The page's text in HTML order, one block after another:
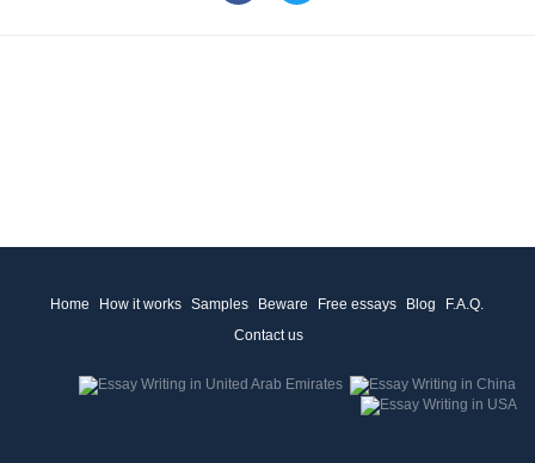
Home How it works Samples Beware Free essays Blog
F.A.Q.
Contact us